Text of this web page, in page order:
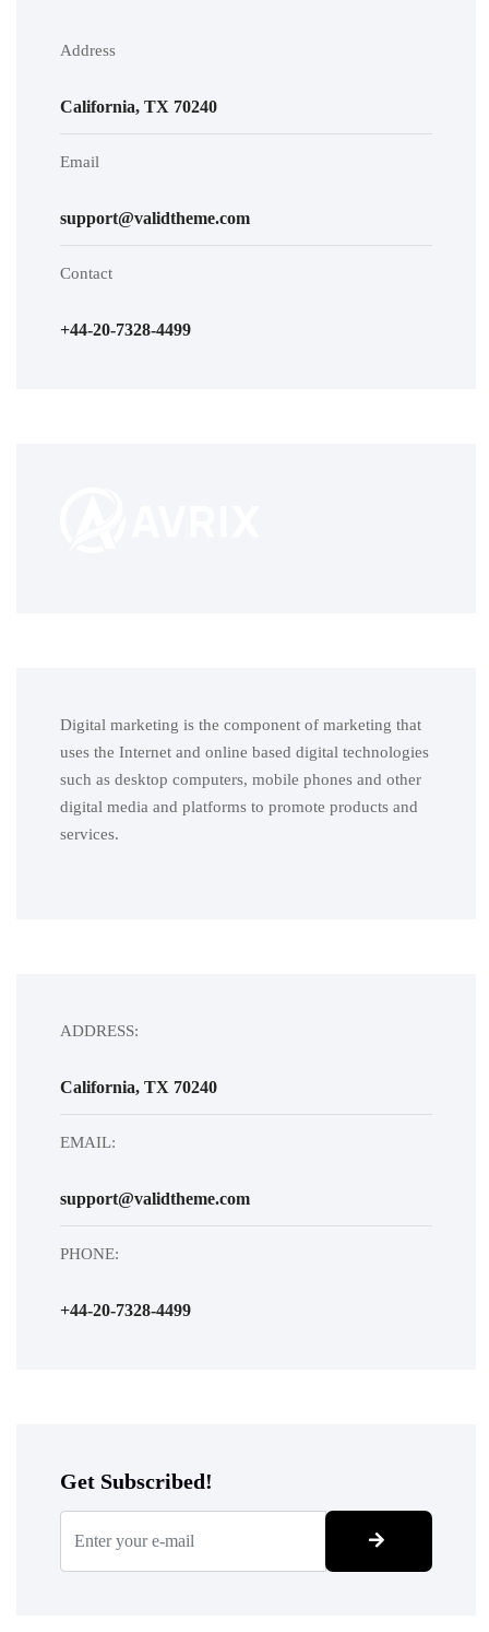
Address
California, TX 70240
Email
support@validtheme.com
Contact
+44-20-7328-4499
Digital marketing is the component of marketing that
uses the Internet and online based digital technologies
such as desktop computers, mobile phones and other
digital media and platforms to promote products and
services.
ADDRESS:
California, TX 70240
EMAIL:
support@validtheme.com
PHONE:
+44-20-7328-4499
Get Subscribed!